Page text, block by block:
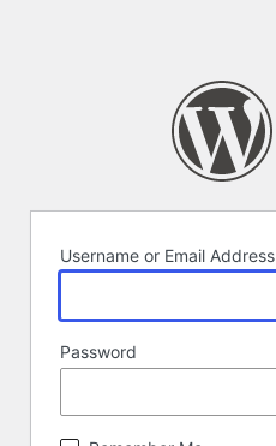
Username or Email Address
Password